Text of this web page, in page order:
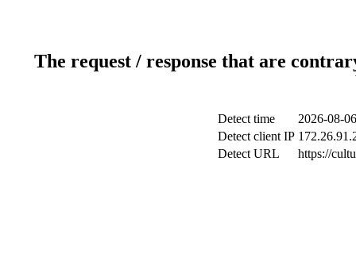
The request / response that are
Detect time
2026-08-
Detect client IP
Detect URL
https://